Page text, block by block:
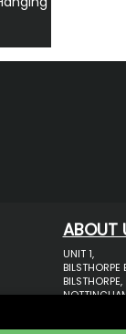
ABOUT
UNIT 1,
BILSTHORPE
BILSTHORPE,
TEL: 01623